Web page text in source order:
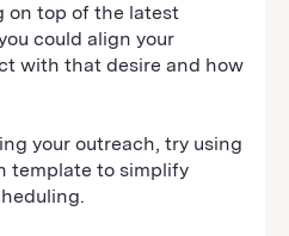
on top of the latest
could align your
with that desire and how
your outreach, try using
template to simplify